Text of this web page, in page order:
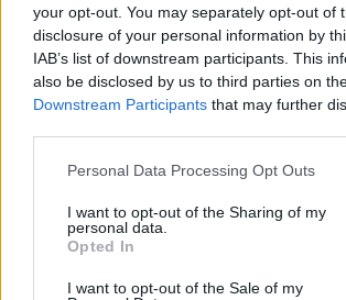
your opt-out. You may separately opt-out of
disclosure of your personal information by
IAB’s list of downstream participants. This
also be disclosed by us to third parties on
Downstream Participants that may further
Personal Data Processing Opt Outs
I want to opt-out of the Sharing of my
personal data.
Opted In
I want to opt-out of the Sale of my
immense. ~AAhttps://t.co/
— Best for Britain
2022
It's all going well.
pic.twitter.com/iFMjPwQkUr
— Adam Bienkov
2022
In other news, the new series of the hit